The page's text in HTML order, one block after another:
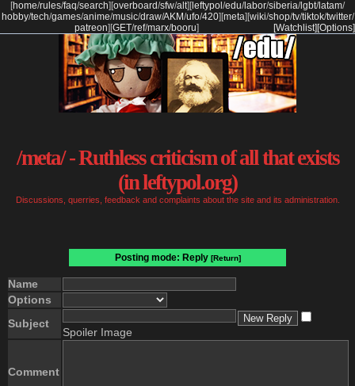
[home/rules/faq/search] [overboard/sfw/alt] [ leftypol /edu/labor/siberia/lgbt/latam/
hobby/tech/games/anime/music/draw/AKM/ufo/420] [meta] [wiki/shop/tv/tiktok/twitter/
patreon] [GET/ref/marx/booru] [Options]
[Watchlist]
/meta/ - Ruthless criticism of all that exists
(in leftypol.org)
Discussions, querries, feedback and complaints about the site and its administration.
Posting mode: Reply [Return]
Name
Options
Subject
Spoiler Image
Comment